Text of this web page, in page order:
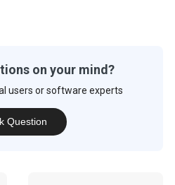
on your mind?
users or software experts
Question